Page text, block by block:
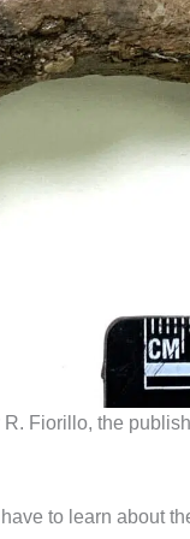
Fiorillo, the
to learn about